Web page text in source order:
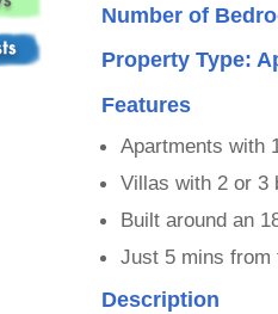
Number of
Property Type:
Features
Apartments with
Villas with 2 or 3
Built around an
Just 5 mins from
Description